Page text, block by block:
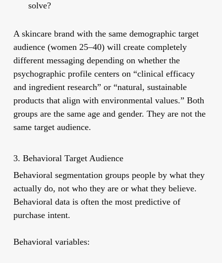
solve?
A skincare brand with the same demographic target
audience (women 25–40) will create completely
different messaging depending on whether the
psychographic profile centers on “clinical efficacy
and ingredient research” or “natural, sustainable
products that align with environmental values.” Both
groups are the same age and gender. They are not the
same target audience.
3. Behavioral Target Audience
Behavioral segmentation groups people by what they
actually do, not who they are or what they believe.
Behavioral data is often the most predictive of
purchase intent.
Behavioral variables: